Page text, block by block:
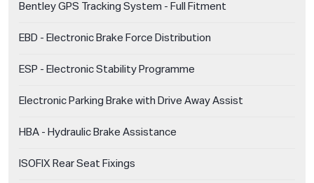
Bentley GPS Tracking System - Full Fitment
EBD - Electronic Brake Force Distribution
ESP - Electronic Stability Programme
Electronic Parking Brake with Drive Away Assist
HBA - Hydraulic Brake Assistance
ISOFIX Rear Seat Fixings